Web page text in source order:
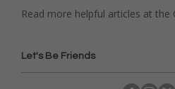
Read more helpful articles at the
Let's Be Friends